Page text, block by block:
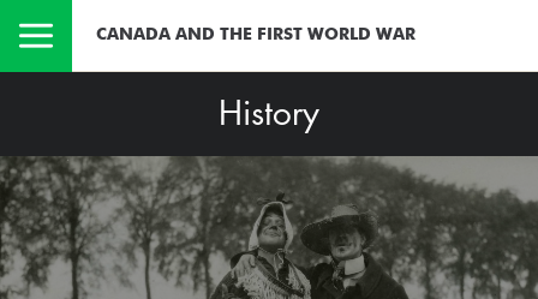
CANADA AND THE FIRST WORLD WAR
History